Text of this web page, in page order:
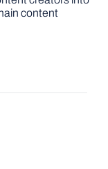
content